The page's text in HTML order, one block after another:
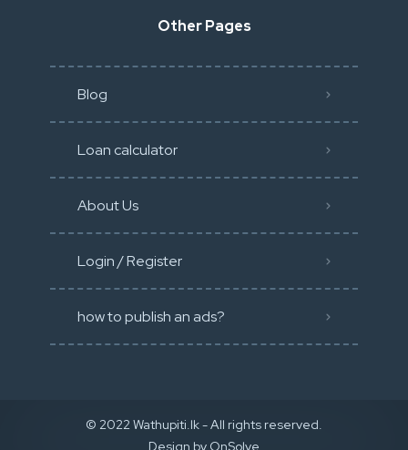
Other Pages
Blog
Loan calculator
About Us
Login / Register
how to publish an ads?
© 2022 Wathupiti.lk - All rights reserved.
Design by OnSolve